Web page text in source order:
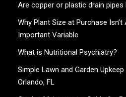
Are copper or plastic drain pipes
Why Plant Size at Purchase
Important Variable
What is Nutritional Psychiatry?
Simple Lawn and Garden
Orlando, FL